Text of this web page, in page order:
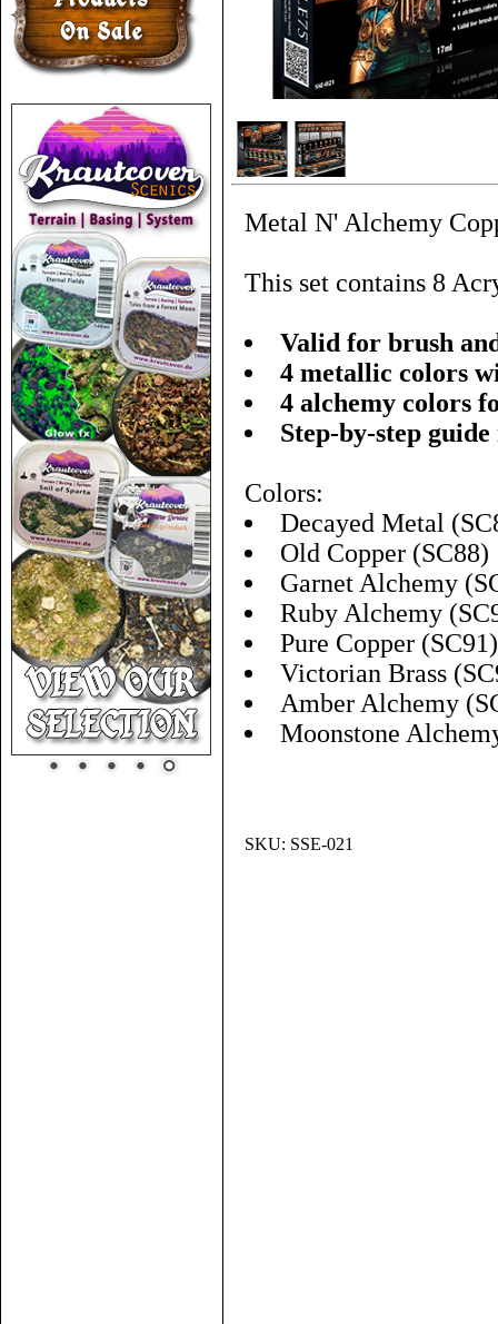
Metal N' Alchemy
This set contains 8
Valid for brush
4 metallic colors
4 alchemy colors
Step-by-step
Colors:
Decayed Metal
Old Copper (SC88)
Garnet Alchemy
Ruby Alchemy
Pure Copper (SC91)
Victorian Brass
Amber Alchemy
Moonstone
SKU: SSE-021